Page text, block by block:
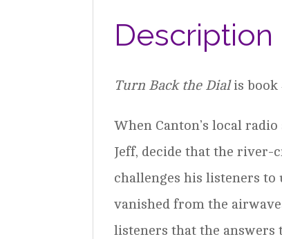
Description
Turn Back the Dialis book
When Canton’s local
Jeff, decide that the river-
challenges his listeners
vanished from the
listeners that the answers